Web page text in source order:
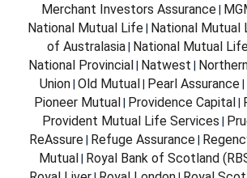
Merchant Investors Assurance
National Mutual Life| National Mutual
of Australasia National Mutual
National Provincial Natwest
Union Old Mutual Pearl Assurance
Pioneer Mutual Providence Capital
Provident Mutual Life Services
ReAssure| Refuge Assurance|
Mutual Royal Bank of Scotland